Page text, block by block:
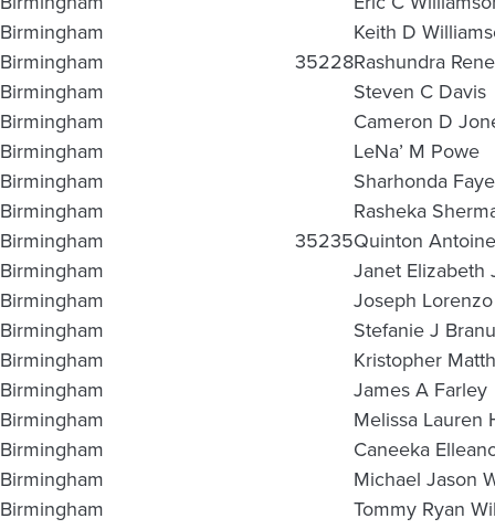
Birmingham
Keith D
Birmingham
35228Rashundra
Birmingham
Steven C Davis
Birmingham
Cameron D
Birmingham
LeNa’ M Powe
Birmingham
Sharhonda
Birmingham
Rasheka
Birmingham
35235Quinton
Birmingham
Janet Elizabeth
Birmingham
Joseph
Birmingham
Stefanie J
Birmingham
Kristopher
Birmingham
James A Farley
Birmingham
Melissa Lauren
Birmingham
Caneeka
Birmingham
Michael Jason
Birmingham
Tommy Ryan